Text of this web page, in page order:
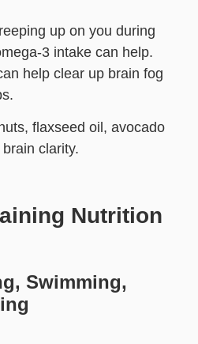
up on you during
3 intake can help.
help clear up brain fog
flaxseed oil, avocado
clarity.
Nutrition
Swimming,